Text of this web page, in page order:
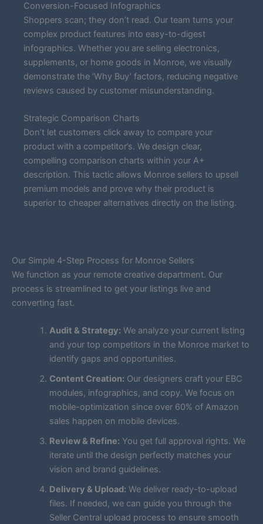
Conversion-Focused Infographics
Shoppers scan; they don’t read. Our team turns your
complex product features into easy-to-digest
infographics. Whether you are selling electronics,
supplements, or home goods in Monroe, we visually
demonstrate the ‘Why Buy’ factors, reducing negative
reviews caused by customer misunderstanding.
Strategic Comparison Charts
Don’t let customers click away to compare your
product with a competitor’s. We design clear,
compelling comparison charts within your A+
description. This tactic allows Monroe sellers to upsell
premium models and prove why their product is
superior to cheaper alternatives directly on the listing.
Our Simple 4-Step Process for Monroe Sellers
We function as your remote creative department. Our
process is streamlined to get your listings live and
converting fast.
Audit & Strategy: We analyze your current listing
and your top competitors in the Monroe market to
identify gaps and opportunities.
Content Creation: Our designers craft your EBC
modules, infographics, and copy. We focus on
mobile-optimization since over 60% of Amazon
sales happen on mobile devices.
Review & Refine: You get full approval rights. We
iterate until the design perfectly matches your
vision and brand guidelines.
Delivery & Upload: We deliver ready-to-upload
files. If needed, we can guide you through the
Seller Central upload process to ensure smooth